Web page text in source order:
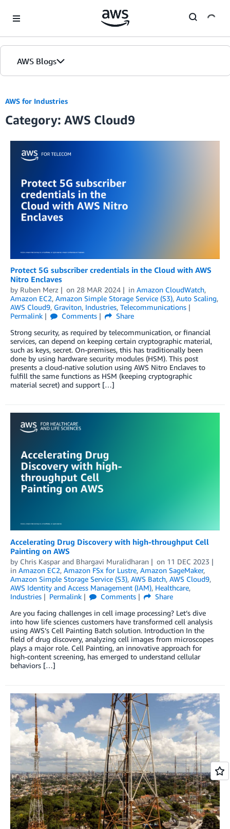
AWS Blogs
AWS for Industries
Category: AWS Cloud9
Protect 5G subscriber credentials in the Cloud with AWS
Nitro Enclaves
by Ruben Merz on 28 MAR 2024 in Amazon CloudWatch,
Amazon EC2, Amazon Simple Storage Service (S3), Auto Scaling,
AWS Cloud9, Graviton, Industries, Telecommunications
Permalink
Comments
Share
Strong security, as required by telecommunication, or financial
services, can depend on keeping certain cryptographic material,
such as keys, secret. On-premises, this has traditionally been
done by using hardware security modules (HSM). This post
presents a cloud-native solution using AWS Nitro Enclaves to
fulfill the same functions as HSM (keeping cryptographic
material secret) and support […]
Accelerating Drug Discovery with high-throughput Cell
Painting on AWS
by Chris Kaspar and Bhargavi Muralidharan on 11 DEC 2023
in Amazon EC2, Amazon FSx for Lustre, Amazon SageMaker,
Amazon Simple Storage Service (S3), AWS Batch, AWS Cloud9,
AWS Identity and Access Management (IAM), Healthcare,
Industries
Permalink Comments
Share
Are you facing challenges in cell image processing? Let’s dive
into how life sciences customers have transformed cell analysis
using AWS’s Cell Painting Batch solution. Introduction In the
field of drug discovery, analyzing cell images from microscopes
plays a major role. Cell Painting, an innovative approach for
high-content screening, has emerged to understand cellular
behaviors […]